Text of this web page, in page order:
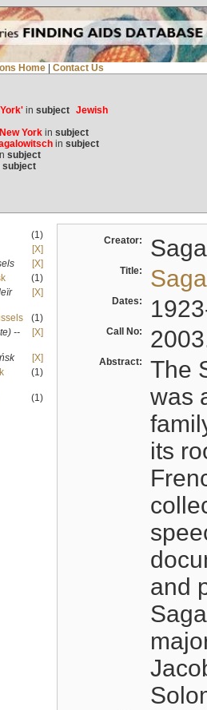
Home Contact Us
in subject Jewish
Yorkin subject
in subject
subject
subject
(1)
[X]
[X]
(1)
[X]
(1)
--
[X]
[X]
(1)
(1)
Creator:
Title:
Dates:
Call No:
Abstract:
The
was
its
and